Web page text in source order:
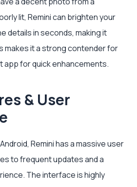
lit, Remini can brighten your
details in seconds, making it
makes it a strong contender for
app for quick enhancements.
& User
Remini has a massive user
to frequent updates and a
The interface is highly